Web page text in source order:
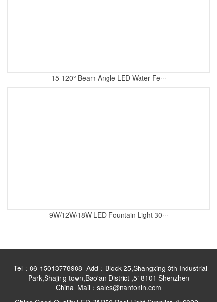
15-120° Beam Angle LED Water Fe···
9W/12W/18W LED Fountain Light 30···
Tel：86-15013778988 Add：Block 25,Shangxing 3th Industrial
Park,Shajing town,Bao'an District ,518101 Shenzhen
China Mail：sales@nantonin.com